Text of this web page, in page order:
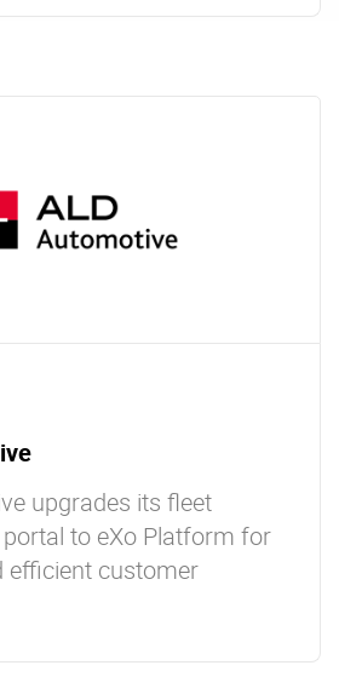
upgrades its fleet
to eXo Platform for
efficient customer